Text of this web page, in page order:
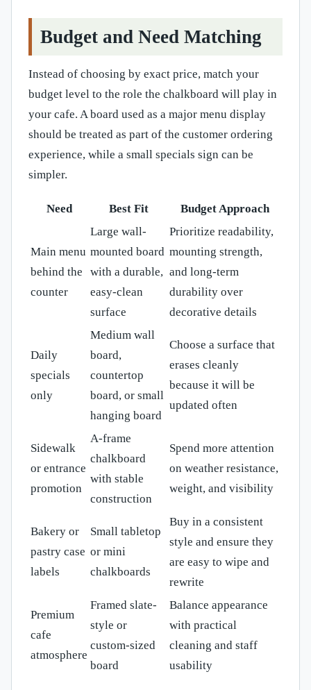
Budget and Need Matching
Instead of choosing by exact price, match your
budget level to the role the chalkboard will play in
your cafe. A board used as a major menu display
should be treated as part of the customer ordering
experience, while a small specials sign can be
simpler.
Need Best Fit Budget Approach
Main menu
behind the
counter
Large wall-
mounted board
with a durable,
easy-clean
surface
Prioritize readability,
mounting strength,
and long-term
durability over
decorative details
Daily
specials
only
Medium wall
board,
countertop
board, or small
hanging board
Choose a surface that
erases cleanly
because it will be
updated often
Sidewalk
or entrance
promotion
A-frame
chalkboard
with stable
construction
Spend more attention
on weather resistance,
weight, and visibility
Bakery or
pastry case
labels
Small tabletop
or mini
chalkboards
Buy in a consistent
style and ensure they
are easy to wipe and
rewrite
Premium
cafe
atmosphere
Framed slate-
style or
custom-sized
board
Balance appearance
with practical
cleaning and staff
usability